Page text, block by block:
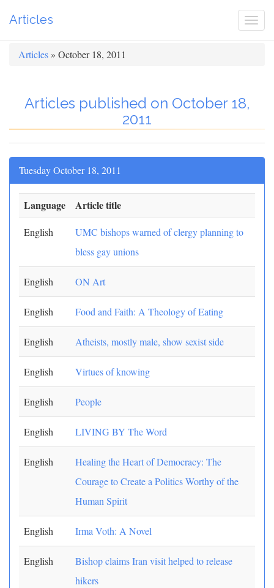
Articles
Articles » October 18, 2011
Articles published on October 18,
2011
Tuesday October 18, 2011
Language Article title
English
UMC bishops warned of clergy planning to
bless gay unions
English ON Art
English Food and Faith: A Theology of Eating
English Atheists, mostly male, show sexist side
English Virtues of knowing
English People
English LIVING BY The Word
English
Healing the Heart of Democracy: The
Courage to Create a Politics Worthy of the
Human Spirit
English Irma Voth: A Novel
English
Bishop claims Iran visit helped to release
hikers